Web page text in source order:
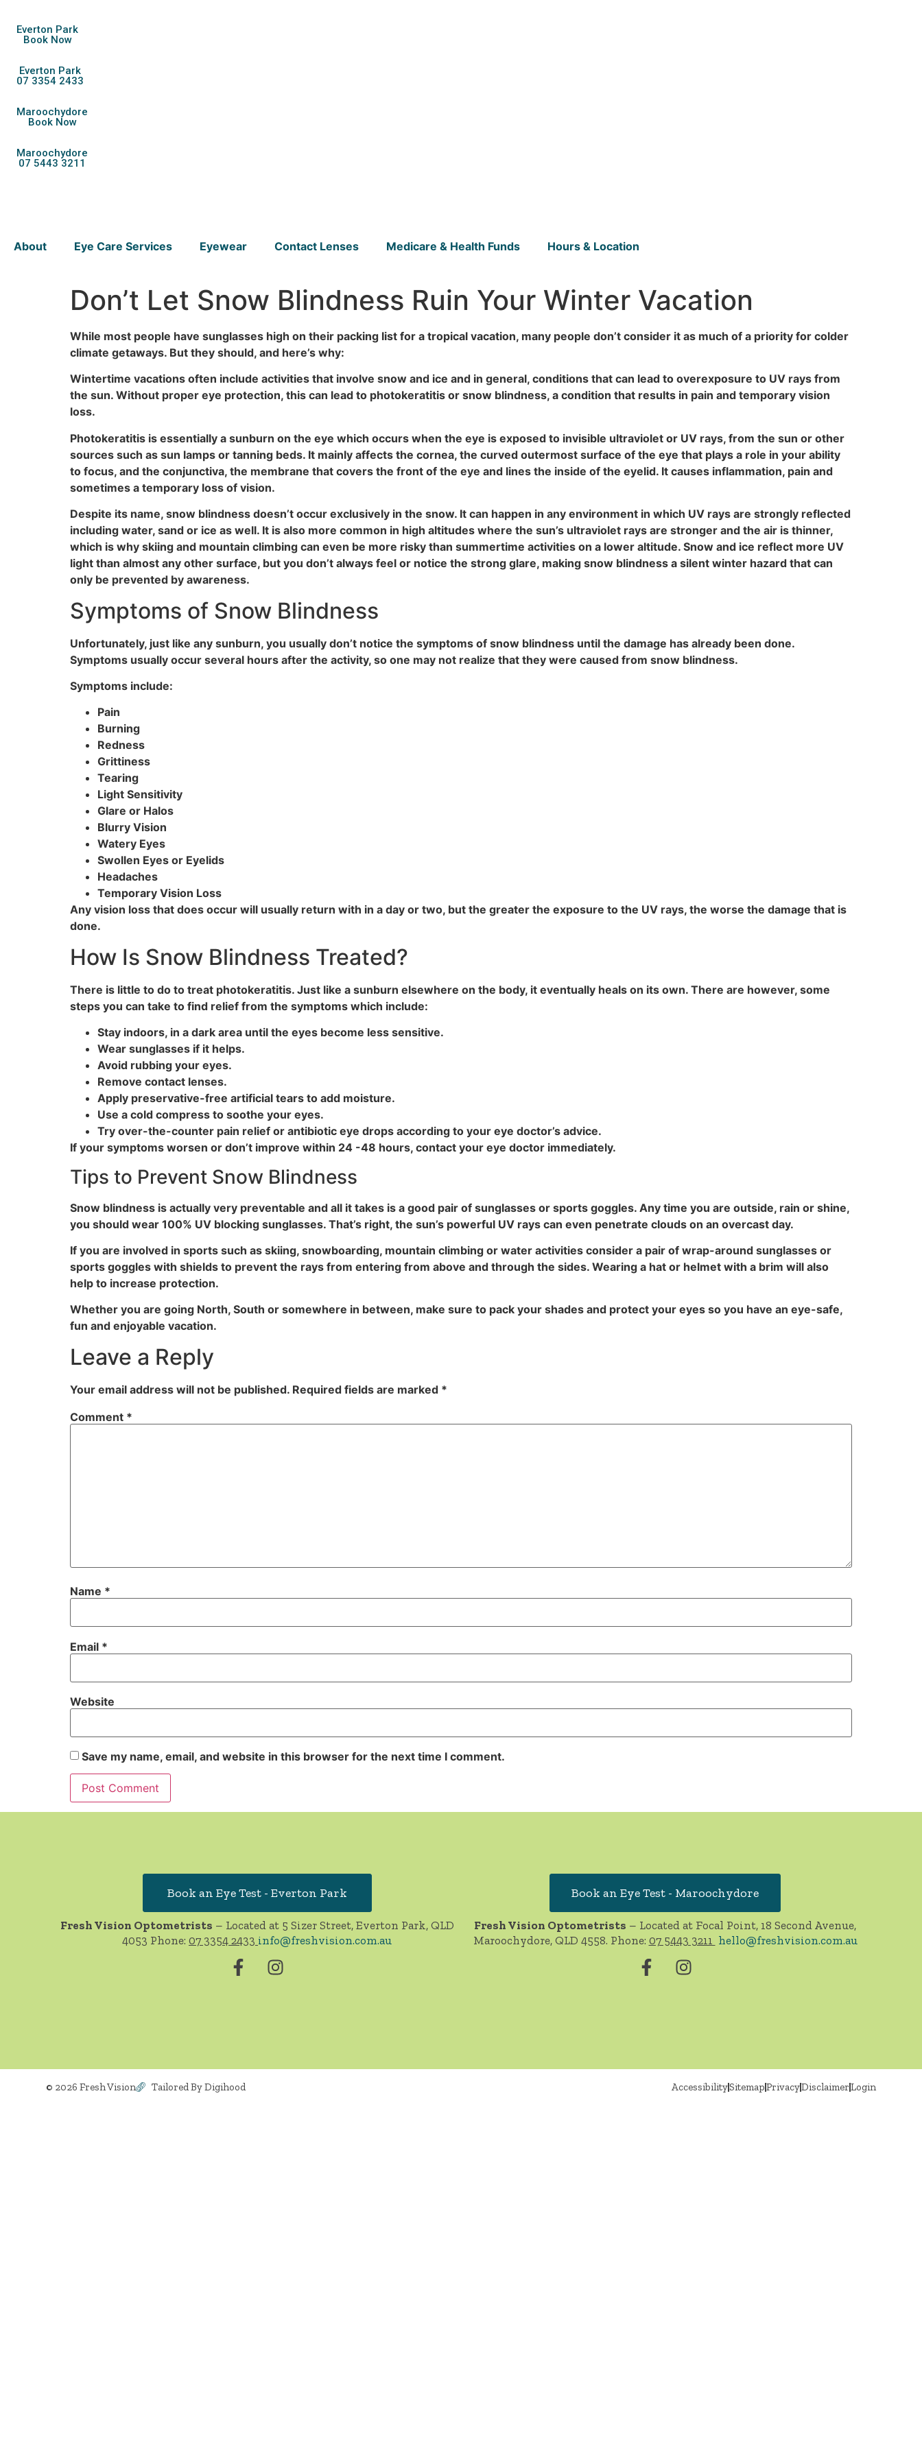
Everton Park
Book Now
Everton Park
07 3354 2433
Maroochydore
Book Now
Maroochydore
07 5443 3211
About Eye Care Services Eyewear Contact Lenses Medicare & Health Funds Hours & Location
Don’t Let Snow Blindness Ruin Your Winter Vacation
While most people have sunglasses high on their packing list for a tropical vacation, many people don’t consider it as much of a priority for colder
climate getaways. But they should, and here’s why:
Wintertime vacations often include activities that involve snow and ice and in general, conditions that can lead to overexposure to UV rays from
the sun. Without proper eye protection, this can lead to photokeratitis or snow blindness, a condition that results in pain and temporary vision
loss.
Photokeratitis is essentially a sunburn on the eye which occurs when the eye is exposed to invisible ultraviolet or UV rays, from the sun or other
sources such as sun lamps or tanning beds. It mainly affects the cornea, the curved outermost surface of the eye that plays a role in your ability
to focus, and the conjunctiva, the membrane that covers the front of the eye and lines the inside of the eyelid. It causes inflammation, pain and
sometimes a temporary loss of vision.
Despite its name, snow blindness doesn’t occur exclusively in the snow. It can happen in any environment in which UV rays are strongly reflected
including water, sand or ice as well. It is also more common in high altitudes where the sun’s ultraviolet rays are stronger and the air is thinner,
which is why skiing and mountain climbing can even be more risky than summertime activities on a lower altitude. Snow and ice reflect more UV
light than almost any other surface, but you don’t always feel or notice the strong glare, making snow blindness a silent winter hazard that can
only be prevented by awareness.
Symptoms of Snow Blindness
Unfortunately, just like any sunburn, you usually don’t notice the symptoms of snow blindness until the damage has already been done.
Symptoms usually occur several hours after the activity, so one may not realize that they were caused from snow blindness.
Symptoms include:
Pain
Burning
Redness
Grittiness
Tearing
Light Sensitivity
Glare or Halos
Blurry Vision
Watery Eyes
Swollen Eyes or Eyelids
Headaches
Temporary Vision Loss
Any vision loss that does occur will usually return with in a day or two, but the greater the exposure to the UV rays, the worse the damage that is
done.
How Is Snow Blindness Treated?
There is little to do to treat photokeratitis. Just like a sunburn elsewhere on the body, it eventually heals on its own. There are however, some
steps you can take to find relief from the symptoms which include:
Stay indoors, in a dark area until the eyes become less sensitive.
Wear sunglasses if it helps.
Avoid rubbing your eyes.
Remove contact lenses.
Apply preservative-free artificial tears to add moisture.
Use a cold compress to soothe your eyes.
Try over-the-counter pain relief or antibiotic eye drops according to your eye doctor’s advice.
If your symptoms worsen or don’t improve within 24 -48 hours, contact your eye doctor immediately.
Tips to Prevent Snow Blindness
Snow blindness is actually very preventable and all it takes is a good pair of sunglasses or sports goggles. Any time you are outside, rain or shine,
you should wear 100% UV blocking sunglasses. That’s right, the sun’s powerful UV rays can even penetrate clouds on an overcast day.
If you are involved in sports such as skiing, snowboarding, mountain climbing or water activities consider a pair of wrap-around sunglasses or
sports goggles with shields to prevent the rays from entering from above and through the sides. Wearing a hat or helmet with a brim will also
help to increase protection.
Whether you are going North, South or somewhere in between, make sure to pack your shades and protect your eyes so you have an eye-safe,
fun and enjoyable vacation.
Leave a Reply
Your email address will not be published. Required fields are marked *
Comment *
Name *
Email *
Website
Save my name, email, and website in this browser for the next time I comment.
Book an Eye Test - Everton Park Book an Eye Test - Maroochydore
Fresh Vision Optometrists – Located at 5 Sizer Street, Everton Park, QLD
4053 Phone: 07 3354 2433 info@freshvision.com.au
Fresh Vision Optometrists – Located at Focal Point, 18 Second Avenue,
Maroochydore, QLD 4558. Phone: 07 5443 3211 hello@freshvision.com.au
© 2026 Fresh Vision Tailored By Digihood AccessibilitySitemapPrivacyDisclaimerLogin